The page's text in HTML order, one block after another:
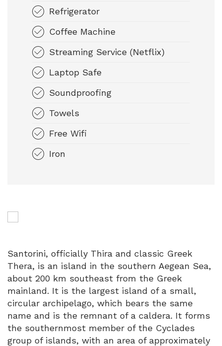
Refrigerator
Coffee Machine
Streaming Service (Netflix)
Laptop Safe
Soundproofing
Towels
Free Wifi
Iron
Santorini, officially Thira and classic Greek
Thera, is an island in the southern Aegean Sea,
about 200 km southeast from the Greek
mainland. It is the largest island of a small,
circular archipelago, which bears the same
name and is the remnant of a caldera. It forms
the southernmost member of the Cyclades
group of islands, with an area of approximately